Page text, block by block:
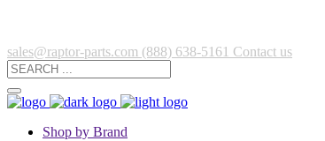
sales@raptor-parts.com (888) 638-5161 Contact us
Shop by Brand